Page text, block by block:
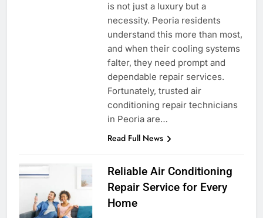
is not just a luxury but a
necessity. Peoria residents
understand this more than most,
and when their cooling systems
falter, they need prompt and
dependable repair services.
Fortunately, trusted air
conditioning repair technicians
in Peoria are…
Read Full News
Reliable Air Conditioning
Repair Service for Every
Home